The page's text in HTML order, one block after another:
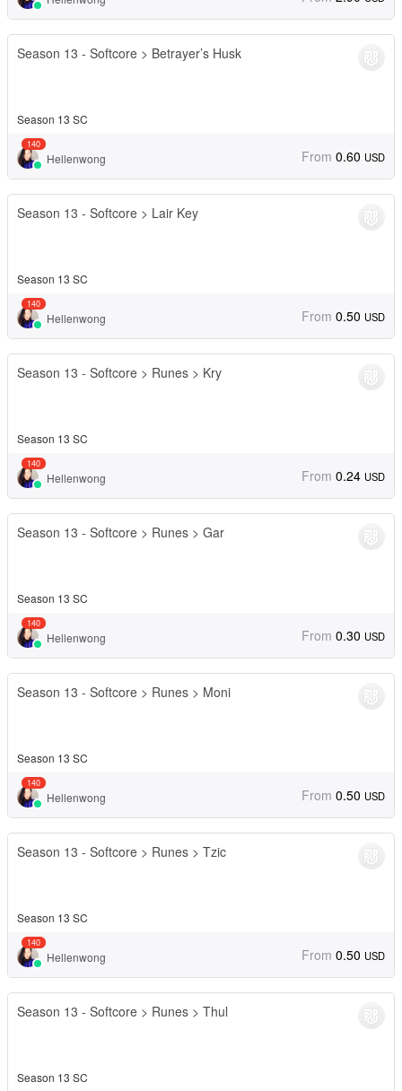
Season 13 - Softcore > Betrayer’s Husk
Season 13 SC
140
Hellenwong From 0.60 USD
Season 13 - Softcore > Lair Key
Season 13 SC
140
Hellenwong From 0.50 USD
Season 13 - Softcore > Runes > Kry
Season 13 SC
140
Hellenwong From 0.24 USD
Season 13 - Softcore > Runes > Gar
Season 13 SC
140
Hellenwong From 0.30 USD
Season 13 - Softcore > Runes > Moni
Season 13 SC
140
Hellenwong From 0.50 USD
Season 13 - Softcore > Runes > Tzic
Season 13 SC
140
Hellenwong From 0.50 USD
Season 13 - Softcore > Runes > Thul
Season 13 SC